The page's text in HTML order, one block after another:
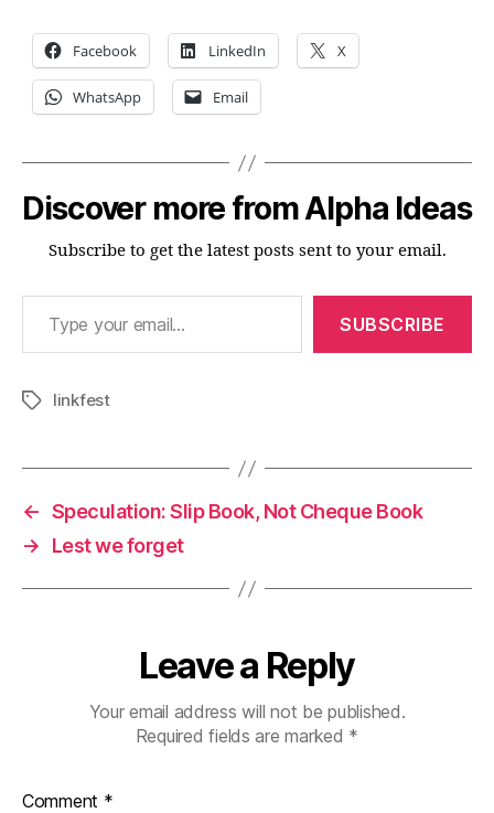
Facebook LinkedIn X
WhatsApp Email
Discover more from Alpha Ideas
Subscribe to get the latest posts sent to your email.
Type your email…
SUBSCRIBE
Tagslinkfest
← Speculation: Slip Book, Not Cheque Book
→
Lest we forget
Leave a Reply
Your email address will not be published.
Required fields are marked *
Comment *